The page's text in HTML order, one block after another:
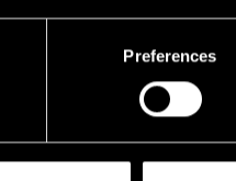
Preferences